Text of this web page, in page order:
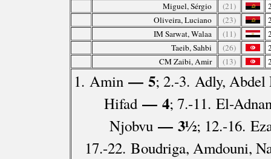
Miguel, Sérgio
(21)
Oliveira, Luciano
(23)
IM Sarwat, Walaa
(11)
Taeib, Sahbi
(26)
CM Zaibi, Amir
(13)
1. Amin — 5; 2.-3. Adly, Abdel
Hifad— 4; 7.-11. El-
Njobvu— 3½; 12.-16.
17.-22. Boudriga, Amdouni,